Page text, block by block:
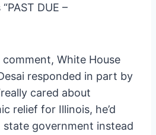
DUE –
White House
responded in part by
cared about
relief for Illinois, he’d
government instead